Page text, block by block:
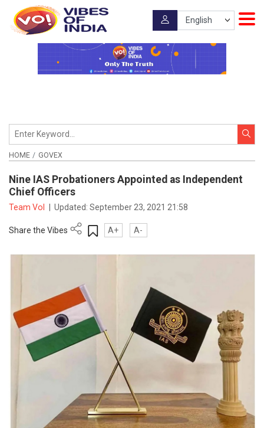
HOME GOVEX
Nine IAS Probationers Appointed as Independent
Chief Officers
Team VoI Updated:September 23, 2021 21:58
Share the Vibes A+ A-